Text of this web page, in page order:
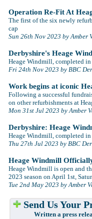
Operation Re-Fit At
The first of the six newly
cap
Sun 26th Nov 2023 by Amber
Derbyshire's Heage
Heage Windmill, completed
Fri 24th Nov 2023 by BBC
Work begins at iconic
Following a successful
on other refurbishments at
Mon 31st Jul 2023 by Amber
Derbyshire: Heage
Heage Windmill, completed
Thu 27th Jul 2023 by BBC
Heage Windmill
Heage Windmill is open and
2023 season on April 1st,
Tue 2nd May 2023 by Amber
Send Us Your
Written a press